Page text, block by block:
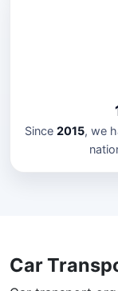
Since 2015, we
Car